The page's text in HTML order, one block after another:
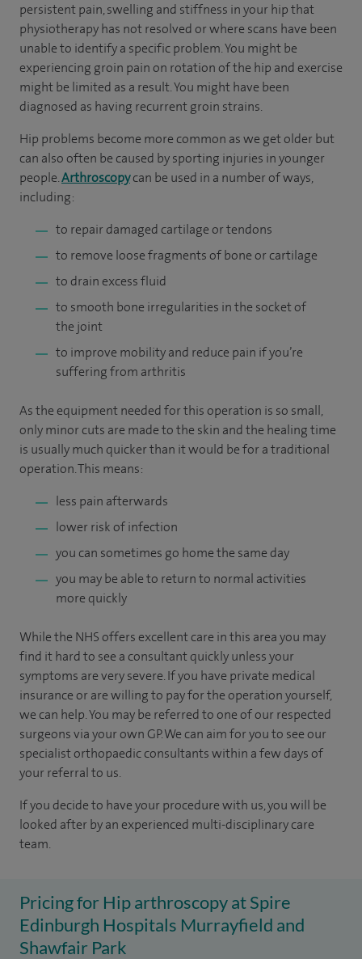
persistent pain, swelling and stiffness in your hip that
physiotherapy has not resolved or where scans have been
unable to identify a specific problem. You might be
experiencing groin pain on rotation of the hip and exercise
might be limited as a result. You might have been
diagnosed as having recurrent groin strains.
Hip problems become more common as we get older but
can also often be caused by sporting injuries in younger
people.Arthroscopycan be used in a number of ways,
including:
to repair damaged cartilage or tendons
to remove loose fragments of bone or cartilage
to drain excess fluid
to smooth bone irregularities in the socket of
the joint
to improve mobility and reduce pain if you’re
suffering from arthritis
As the equipment needed for this operation is so small,
only minor cuts are made to the skin and the healing time
is usually much quicker than it would be for a traditional
operation. This means:
less pain afterwards
lower risk of infection
you can sometimes go home the same day
you may be able to return to normal activities
more quickly
While the NHS offers excellent care in this area you may
find it hard to see a consultant quickly unless your
symptoms are very severe. If you have private medical
insurance or are willing to pay for the operation yourself,
we can help. You may be referred to one of our respected
surgeons via your own GP. We can aim for you to see our
specialist orthopaedic consultants within a few days of
your referral to us.
If you decide to have your procedure with us, you will be
looked after by an experienced multi-disciplinary care
team.
Pricing for Hip arthroscopy at Spire
Edinburgh Hospitals Murrayfield and
Shawfair Park